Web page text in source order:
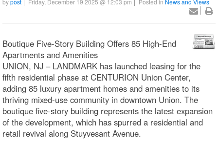
Boutique Five-Story Building Offers 85 High-End
Apartments and Amenities
UNION, NJ – LANDMARK has launched leasing for the
fifth residential phase at CENTURION Union Center,
adding 85 luxury apartment homes and amenities to its
thriving mixed-use community in downtown Union. The
boutique five-story building represents the latest expansion
of the development, which has spurred a residential and
retail revival along Stuyvesant Avenue.